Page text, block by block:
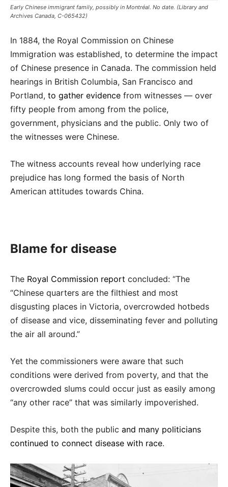
Early Chinese immigrant family, possibly in Montréal. No date. (Library and
Archives Canada, C-065432)
In 1884, the Royal Commission on Chinese
Immigration was established, to determine the impact
of Chinese presence in Canada. The commission held
hearings in British Columbia, San Francisco and
Portland, to gather evidence from witnesses — over
fifty people from among from the police,
government, physicians and the public. Only two of
the witnesses were Chinese.
The witness accounts reveal how underlying race
prejudice has long formed the basis of North
American attitudes towards China.
Blame for disease
The Royal Commission report concluded: “The
“Chinese quarters are the filthiest and most
disgusting places in Victoria, overcrowded hotbeds
of disease and vice, disseminating fever and polluting
the air all around.”
Yet the commissioners were aware that such
conditions were derived from poverty, and that the
overcrowded slums could occur just as easily among
“any other race” that was similarly impoverished.
Despite this, both the public and many politicians
continued to connect disease with race.